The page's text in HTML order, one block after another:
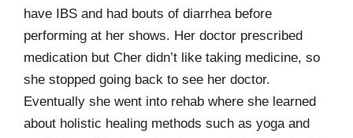
have IBS and had bouts of diarrhea before
performing at her shows. Her doctor prescribed
medication but Cher didn’t like taking medicine, so
she stopped going back to see her doctor.
Eventually she went into rehab where she learned
about holistic healing methods such as yoga and